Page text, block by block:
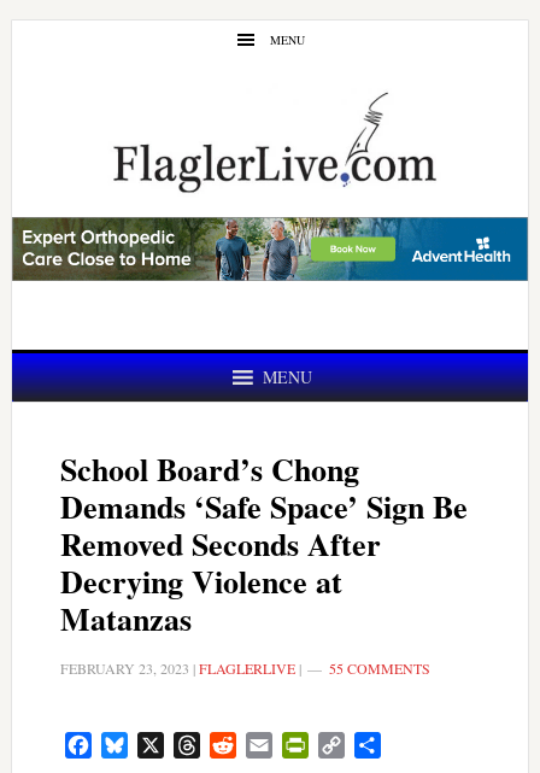
Skip
Skip
MENU
MENU
School Board’s Chong
Demands ‘Safe Space’ Sign Be
Removed Seconds After
Decrying Violence at
Matanzas
FEBRUARY 23, 2023 |FLAGLERLIVE| 55 COMMENTS
FacebookBluesky ThreadsRedditEmail PrintFriendly
Copy